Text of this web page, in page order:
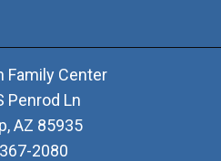
Family Center
Penrod Ln
,AZ 85935
2080